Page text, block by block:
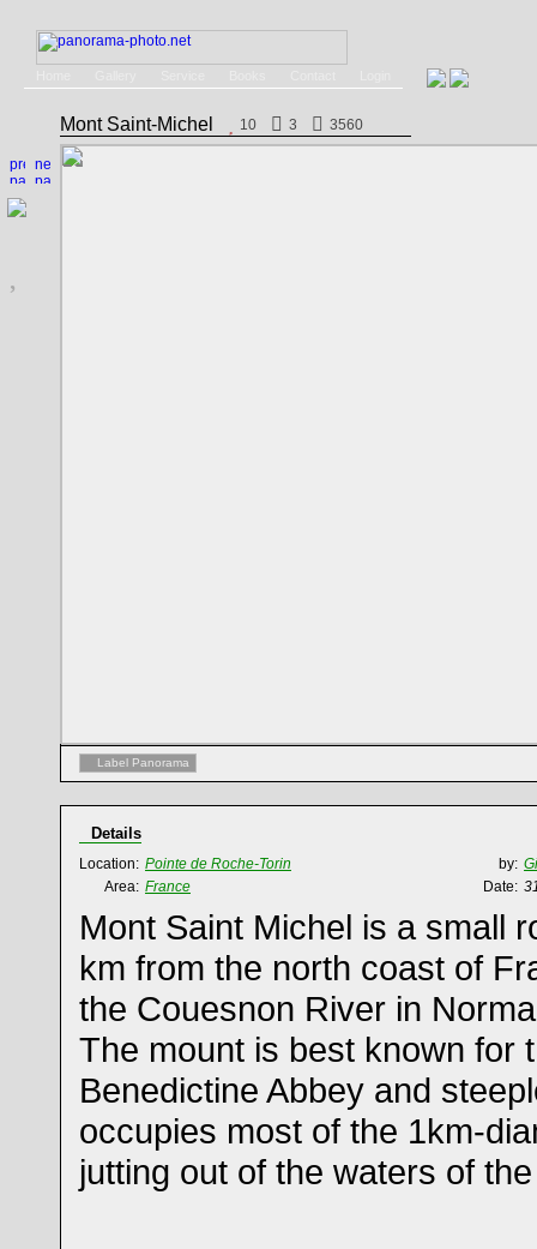
Mont Saint-Michel 10 3 3560
Label Panorama
Details
Location: Pointe de Roche-Torin by:
Area: France Date:
Mont Saint Michel is a small
km from the north coast of
the Couesnon River in
The mount is best known for
Benedictine Abbey and
occupies most of the 1km-
jutting out of the waters of